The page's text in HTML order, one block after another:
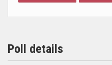
Poll details